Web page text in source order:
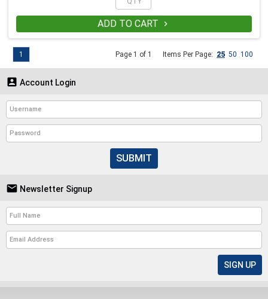
ADD TO CART 
Page 1 of 1 Items Per Page: 25 50 100
1
 Account Login
SUBMIT
 Newsletter Signup